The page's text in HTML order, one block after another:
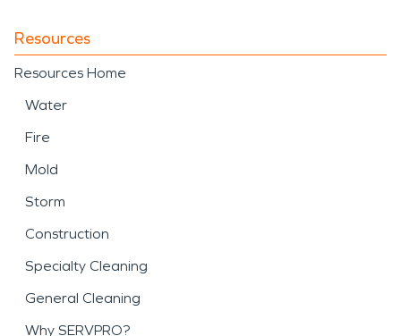
Resources
Resources Home
Water
Fire
Mold
Storm
Construction
Specialty Cleaning
General Cleaning
Why SERVPRO?